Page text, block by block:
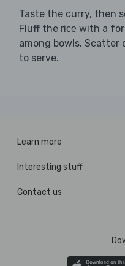
Taste the curry, then
Fluff the rice with a
among bowls. Scatter
to serve.
Learn more
Interesting stuff
Contact us